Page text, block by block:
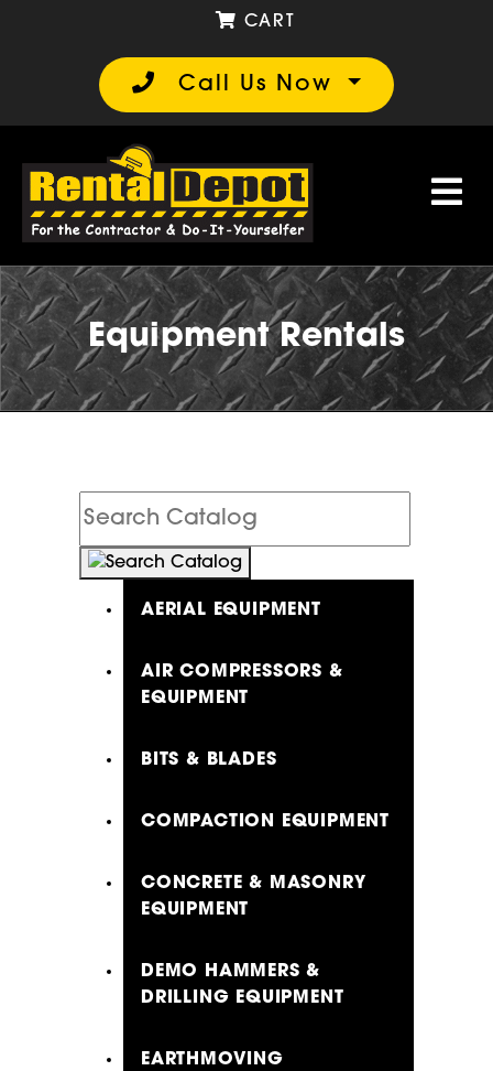
Call Us Now
CART
Equipment Rentals
Search
Catalog
AERIAL EQUIPMENT
AIR COMPRESSORS &
EQUIPMENT
BITS & BLADES
COMPACTION EQUIPMENT
CONCRETE & MASONRY
EQUIPMENT
DEMO HAMMERS &
DRILLING EQUIPMENT
EARTHMOVING